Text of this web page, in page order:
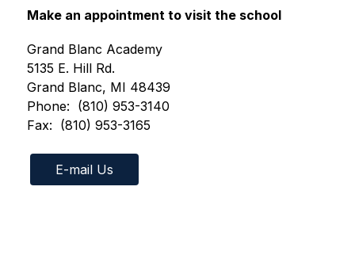
Make an appointment to visit the school
Grand Blanc Academy
5135 E. Hill Rd.
Grand Blanc, MI 48439
Phone:  (810) 953-3140
Fax:  (810) 953-3165
E-mail Us